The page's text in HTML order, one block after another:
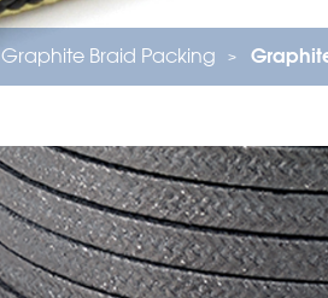
Graphite Braid Packing